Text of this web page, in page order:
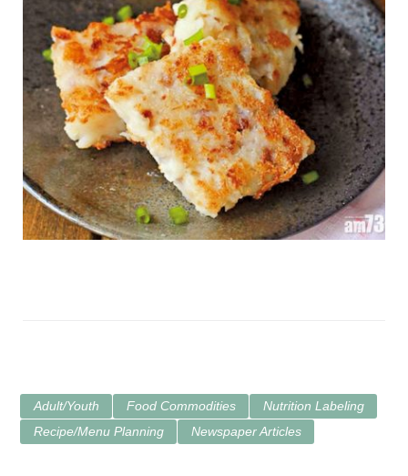
Adult/Youth Food Commodities
Nutrition Labeling
Recipe/Menu Planning
Newspaper Articles